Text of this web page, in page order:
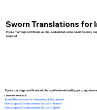
Sworn Translations for
If your marriage certificate will be used abroad, some countries may
required.
If your marriage certificate will be used internationally, you may also
Learn more about:
Apostille services for international documents
How to apostille documents for use in France
How to apostille documents for use in Spain